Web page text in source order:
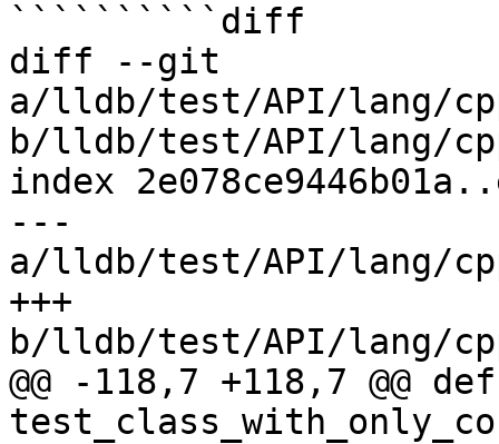
``````````diff
diff --git
a/lldb/test/API/lang/
b/lldb/test/API/lang/
index
---
a/lldb/test/API/lang/
+++
b/lldb/test/API/lang/
@@ -118,7 +118,7 @@ def